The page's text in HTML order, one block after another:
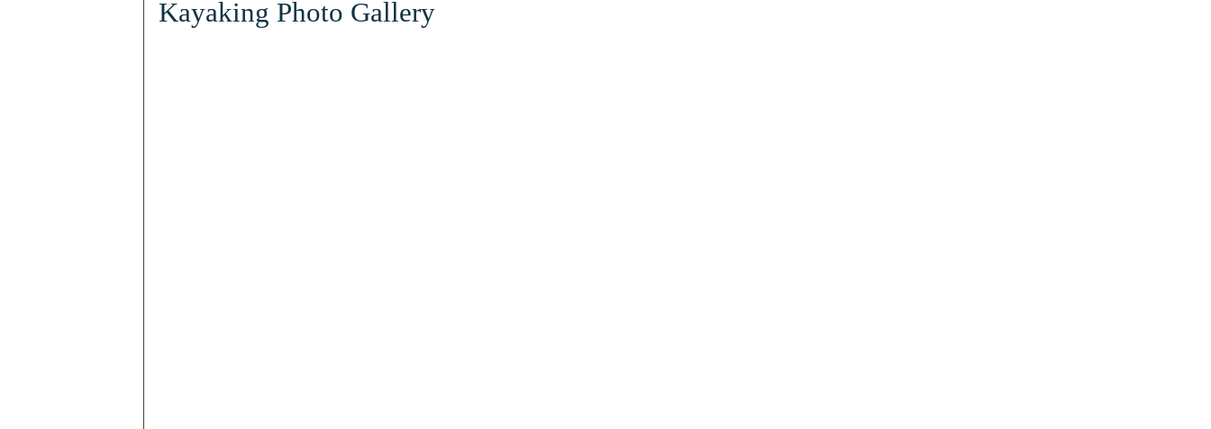
Kayaking Photo Gallery